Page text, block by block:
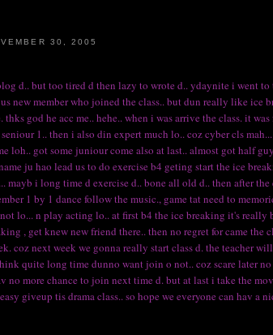
30, 2005
d.. but too tired d then lazy to wrote d.. ydaynite i went to
new member who joined the class.. but dun really like ice
thks god he acc me.. hehe.. when i was arrive the class. it
1.. then i also din expert much lo.. coz cyber cls
loh.. got some juniour come also at last.. almost got half
ju hao lead us to do exercise b4 geting start the ice
mayb i long time d exercise d.. bone all old d.. then after the
1 by 1 dance follow the music., game tat need to
lo... n play acting lo.. at first b4 the ice breaking it's really
, get knew new friend there.. then no regret for came the
coz next week we gonna really start class d. the teacher
quite long time dunno want join o not.. coz scare later
no more chance to join next time d. but at last i take the
giveup tis drama class.. so hope we everyone can hav a